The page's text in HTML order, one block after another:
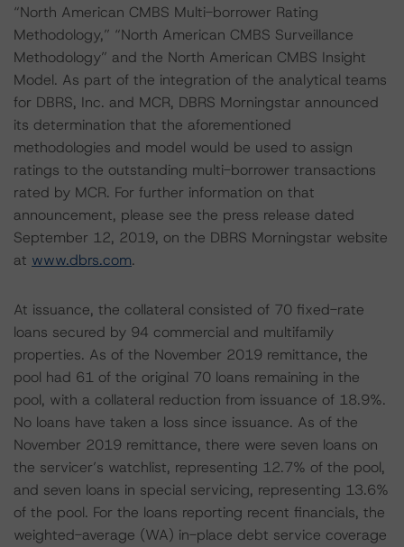
“North American CMBS Multi-borrower Rating
Methodology,” “North American CMBS Surveillance
Methodology” and the North American CMBS Insight
Model. As part of the integration of the analytical teams
for DBRS, Inc. and MCR, DBRS Morningstar announced
its determination that the aforementioned
methodologies and model would be used to assign
ratings to the outstanding multi-borrower transactions
rated by MCR. For further information on that
announcement, please see the press release dated
September 12, 2019, on the DBRS Morningstar website
at www.dbrs.com.
At issuance, the collateral consisted of 70 fixed-rate
loans secured by 94 commercial and multifamily
properties. As of the November 2019 remittance, the
pool had 61 of the original 70 loans remaining in the
pool, with a collateral reduction from issuance of 18.9%.
No loans have taken a loss since issuance. As of the
November 2019 remittance, there were seven loans on
the servicer’s watchlist, representing 12.7% of the pool,
and seven loans in special servicing, representing 13.6%
of the pool. For the loans reporting recent financials, the
weighted-average (WA) in-place debt service coverage